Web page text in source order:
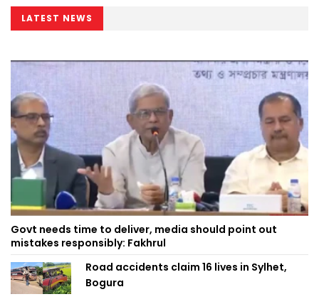
LATEST NEWS
Govt needs time to deliver, media should point out
mistakes responsibly: Fakhrul
Road accidents claim 16 lives in Sylhet,
Bogura